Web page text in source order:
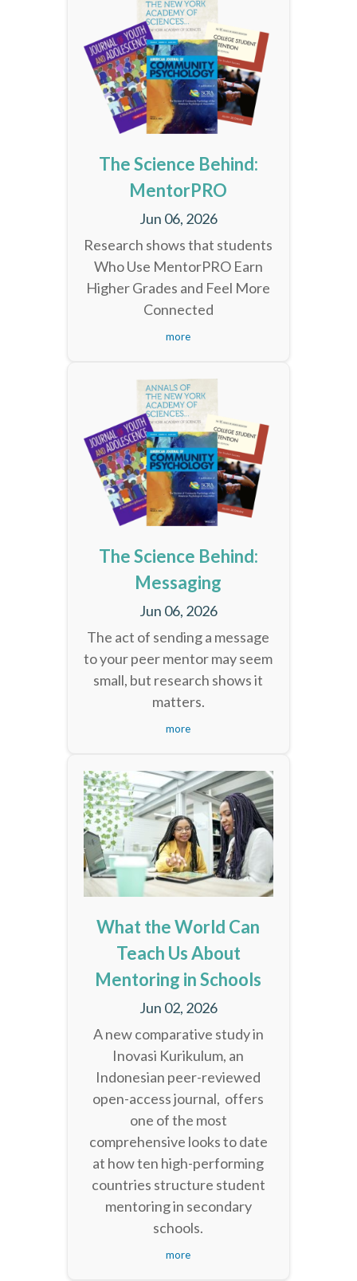
The Science Behind:
MentorPRO
Jun 06, 2026
Research shows that students
Who Use MentorPRO Earn
Higher Grades and Feel More
Connected
more
The Science Behind:
Messaging
Jun 06, 2026
The act of sending a message
to your peer mentor may seem
small, but research shows it
matters.
more
What the World Can
Teach Us About
Mentoring in Schools
Jun 02, 2026
A new comparative study in
Inovasi Kurikulum, an
Indonesian peer-reviewed
open-access journal, offers
one of the most
comprehensive looks to date
at how ten high-performing
countries structure student
mentoring in secondary
schools.
more